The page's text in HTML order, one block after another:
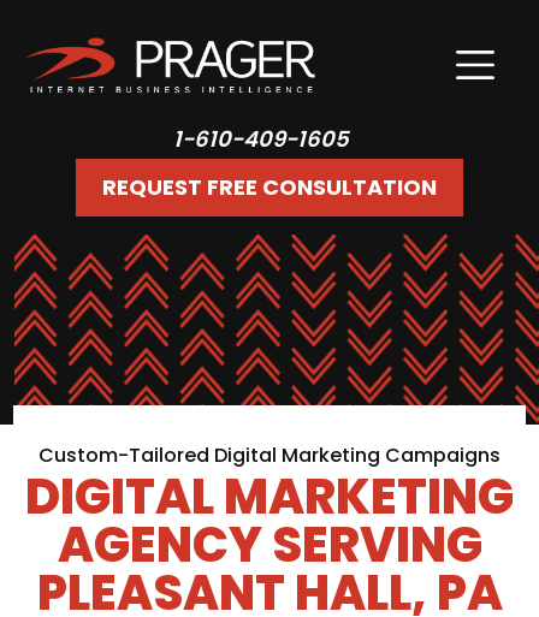
1-610-409-1605
REQUEST FREE CONSULTATION
Custom-Tailored Digital Marketing Campaigns
DIGITAL MARKETING
AGENCY SERVING
PLEASANT HALL, PA